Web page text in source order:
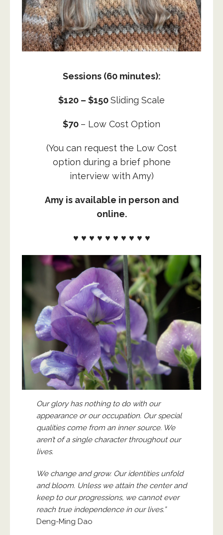
Sessions (60 minutes):
$120 – $150Sliding Scale
$70 – Low Cost Option
(You can request the Low Cost
option during a brief phone
interview with Amy)
Amy is available in person and
online.
♥ ♥ ♥ ♥ ♥ ♥ ♥ ♥ ♥ ♥
Our glory has nothing to do with our
appearance or our occupation. Our special
qualities come from an inner source. We
aren’t of a single character throughout our
lives.
We change and grow. Our identities unfold
and bloom. Unless we attain the center and
keep to our progressions, we cannot ever
reach true independence in our lives.”
Deng-Ming Dao